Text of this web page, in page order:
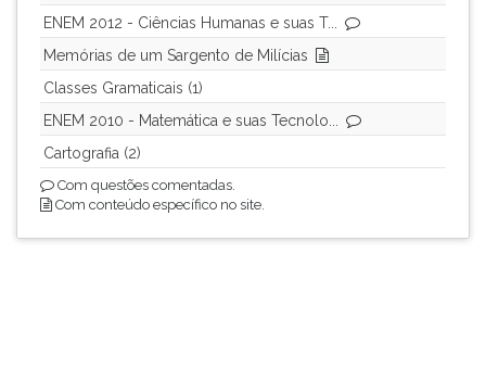
ENEM 2012 - Ciências Humanas e suas T...
Memórias de um Sargento de Milícias
Classes Gramaticais (1)
ENEM 2010 - Matemática e suas Tecnolo...
Cartografia (2)
Com questões comentadas.
Com conteúdo específico no site.